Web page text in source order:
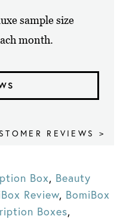
sample size
month.
REVIEWS >
Box, Beauty
Review, BomiBox
Boxes,